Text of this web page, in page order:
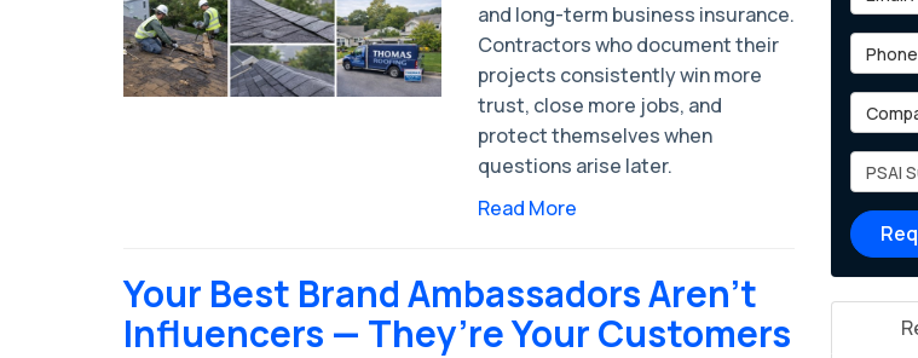
and long-term business insurance.
Contractors who document their
projects consistently win more
trust, close more jobs, and
protect themselves when
questions arise later.
Read More
Your Best Brand Ambassadors Aren’t
Influencers — They’re Your Customers
Phone
Project